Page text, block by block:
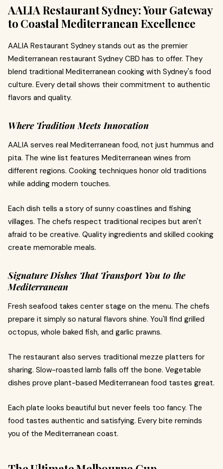
AALIA Restaurant Sydney: Your Gateway
to Coastal Mediterranean Excellence
AALIA Restaurant Sydney stands out as the premier
Mediterranean restaurant Sydney CBD has to offer. They
blend traditional Mediterranean cooking with Sydney's food
culture. Every detail shows their commitment to authentic
flavors and quality.
Where Tradition Meets Innovation
AALIA serves real Mediterranean food, not just hummus and
pita. The wine list features Mediterranean wines from
different regions. Cooking techniques honor old traditions
while adding modern touches.
Each dish tells a story of sunny coastlines and fishing
villages. The chefs respect traditional recipes but aren't
afraid to be creative. Quality ingredients and skilled cooking
create memorable meals.
Signature Dishes That Transport You to the
Mediterranean
Fresh seafood takes center stage on the menu. The chefs
prepare it simply so natural flavors shine. You'll find grilled
octopus, whole baked fish, and garlic prawns.
The restaurant also serves traditional mezze platters for
sharing. Slow-roasted lamb falls off the bone. Vegetable
dishes prove plant-based Mediterranean food tastes great.
Each plate looks beautiful but never feels too fancy. The
food tastes authentic and satisfying. Every bite reminds
you of the Mediterranean coast.